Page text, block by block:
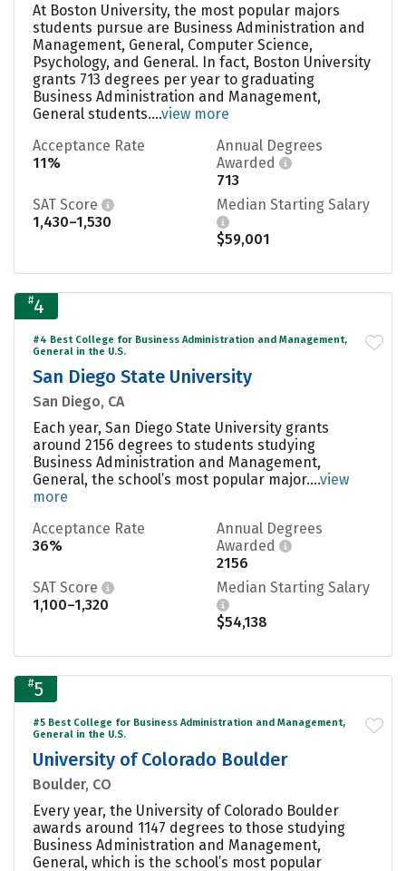
At Boston University, the most popular majors
students pursue are Business Administration and
Management, General, Computer Science,
Psychology, and General. In fact, Boston University
grants 713 degrees per year to graduating
Business Administration and Management,
General students....view more
Acceptance Rate
11%
Annual Degrees
Awarded
713
SAT Score
1,430–1,530
Median Starting Salary
$59,001
#4
#4 Best College for Business Administration and Management,
General in the U.S.
San Diego State University
San Diego, CA
Each year, San Diego State University grants
around 2156 degrees to students studying
Business Administration and Management,
General, the school’s most popular major....view
more
Acceptance Rate
36%
Annual Degrees
Awarded
2156
SAT Score
1,100–1,320
Median Starting Salary
$54,138
#5
#5 Best College for Business Administration and Management,
General in the U.S.
University of Colorado Boulder
Boulder, CO
Every year, the University of Colorado Boulder
awards around 1147 degrees to those studying
Business Administration and Management,
General, which is the school’s most popular